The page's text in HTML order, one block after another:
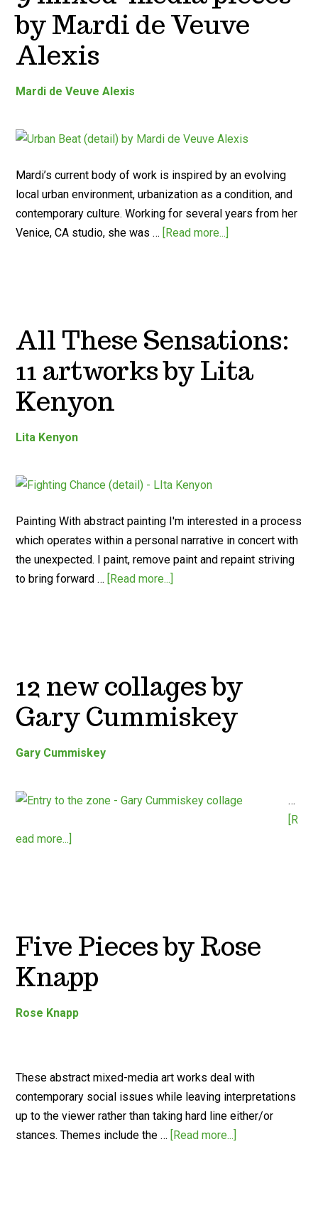
by Mardi de Veuve
Alexis
Mardi de Veuve Alexis
Mardi’s current body of work is inspired by an evolving
local urban environment, urbanization as a condition, and
contemporary culture. Working for several years from her
Venice, CA studio, she was … [Read more...]
All These Sensations:
11 artworks by Lita
Kenyon
Lita Kenyon
Painting With abstract painting I'm interested in a process
which operates within a personal narrative in concert with
the unexpected. I paint, remove paint and repaint striving
to bring forward … [Read more...]
12 new collages by
Gary Cummiskey
Gary Cummiskey
…
[R
ead more...]
Five Pieces by Rose
Knapp
Rose Knapp
These abstract mixed-media art works deal with
contemporary social issues while leaving interpretations
up to the viewer rather than taking hard line either/or
stances. Themes include the … [Read more...]